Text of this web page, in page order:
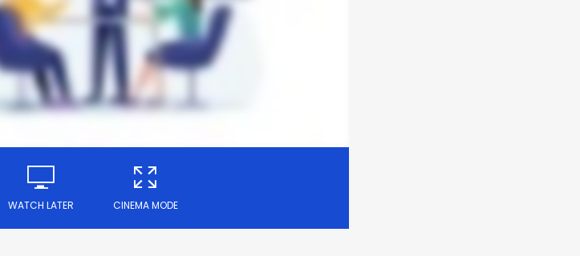
WATCH LATER CINEMA MODE